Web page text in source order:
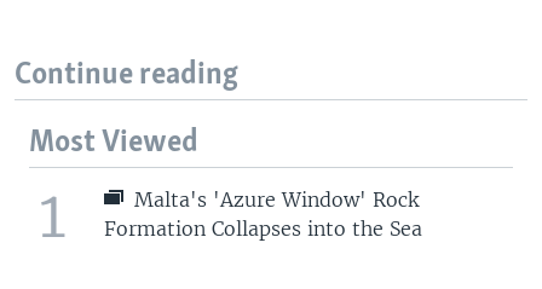
Continue reading
Most Viewed
1
Malta's 'Azure Window' Rock
Formation Collapses into the Sea